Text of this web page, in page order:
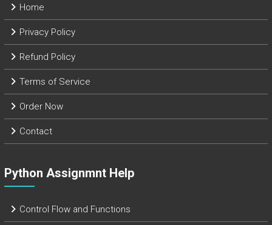
Home
Privacy Policy
Refund Policy
Terms of Service
Order Now
Contact
Python Assignmnt Help
Control Flow and Functions